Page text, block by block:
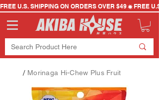
FREE U.S. SHIPPING ON ORDERS OVER $49
/ Morinaga Hi-Chew Plus Fruit